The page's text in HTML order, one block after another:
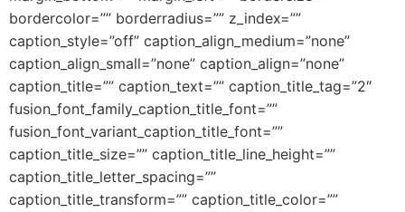
bordercolor=”” borderradius=”” z_index=””
caption_style=”off” caption_align_medium=”none”
caption_align_small=”none” caption_align=”none”
caption_title=”” caption_text=”” caption_title_tag=”2″
fusion_font_family_caption_title_font=””
fusion_font_variant_caption_title_font=””
caption_title_size=”” caption_title_line_height=””
caption_title_letter_spacing=””
caption_title_transform=”” caption_title_color=””